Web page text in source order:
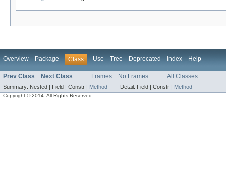
Overview Package Class Use Tree Deprecated Index Help
Prev Class Next Class Frames No Frames All Classes
Summary: Nested | Field | Constr | Method Detail: Field | Constr | Method
Copyright © 2014. All Rights Reserved.